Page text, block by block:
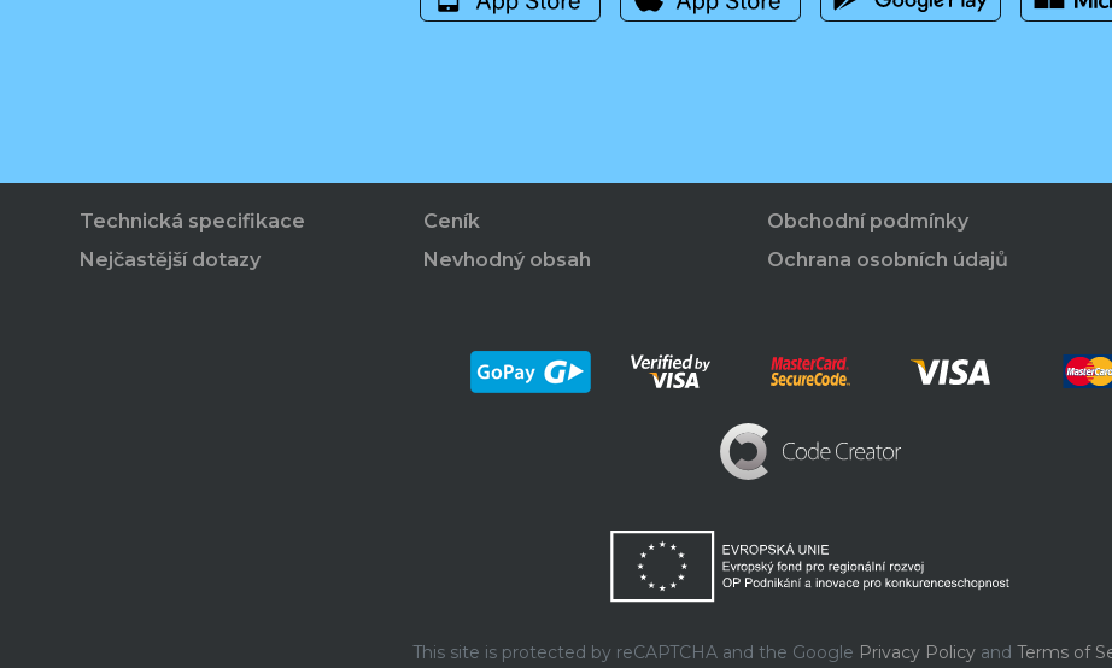
Technická specifikace
Nejčastější dotazy
Ceník
Nevhodný obsah
Obchodní podmínky
Ochrana osobních údajů
This site is protected by reCAPTCHA and the Google Privacy Policyand Terms of